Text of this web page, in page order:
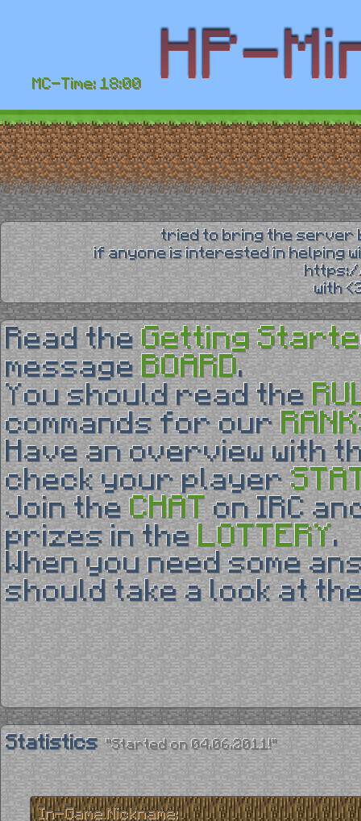
MC-Time: 18:00
tried to bring the server
if anyone is interested in helping
with
Read theGetting
message BOARD.
You should read the
commands for our
Have an overview with
check your player
Join theCHATon IRC
prizes in theLOTTERY.
When you need some
should take a look at
Statistics "Started on 04.06.2011!"
In-Game Nickname: